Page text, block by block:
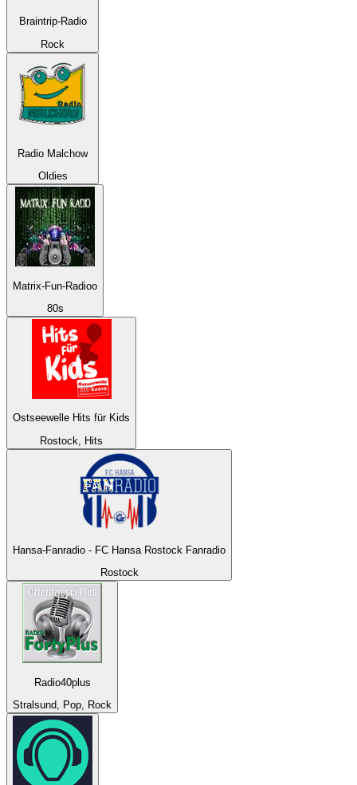
Braintrip-Radio
Rock
Radio Malchow
Oldies
Matrix-Fun-Radioo
80s
Ostseewelle Hits für Kids
Rostock, Hits
Hansa-Fanradio - FC Hansa Rostock Fanradio
Rostock
Radio40plus
Stralsund, Pop, Rock